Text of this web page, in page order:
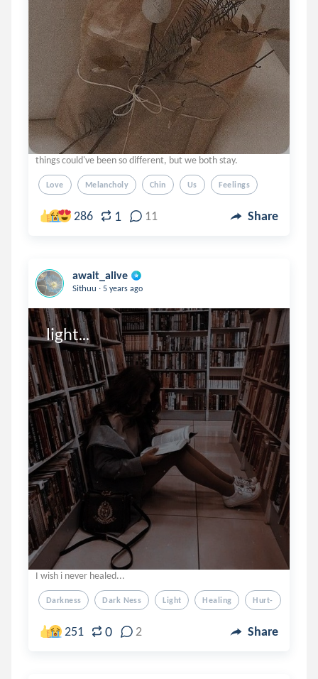
things could've been so different, but we both stay.
Love Melancholy Chin Us Feelings
286 1 11 Share
await_alive
Sithuu . 5 years ago
light...
I wish i never healed...
Darkness Dark Ness Light Healing Hurt-
251 0 2 Share